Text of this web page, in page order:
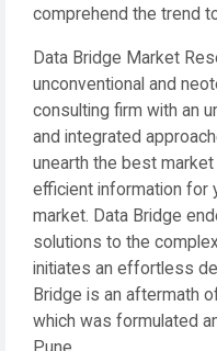
comprehend the trend
Data Bridge Market
unconventional and
consulting firm with an
and integrated
unearth the best
efficient information for
market. Data Bridge
solutions to the
initiates an effortless
Bridge is an aftermath
which was formulated